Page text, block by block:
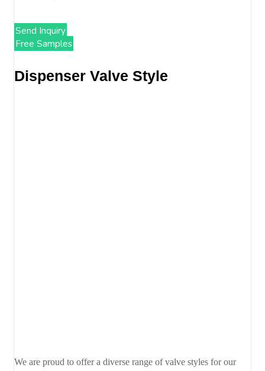
Send Inquiry
Free Samples
Dispenser Valve Style​
We are proud to offer a diverse range of valve styles for our